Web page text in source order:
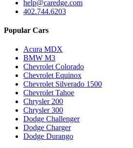
help@caredge.com
402.744.6203
Popular Cars
Acura MDX
BMW M3
Chevrolet Colorado
Chevrolet Equinox
Chevrolet Silverado 1500
Chevrolet Tahoe
Chrysler 200
Chrysler 300
Dodge Challenger
Dodge Charger
Dodge Durango